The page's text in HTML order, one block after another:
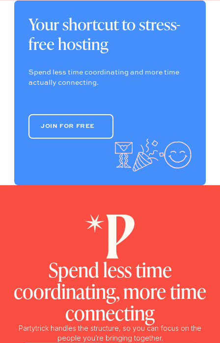
Your shortcut to stress-
free hosting
Spend less time coordinating and more time
actually connecting.
JOIN FOR FREE
JOIN FOR FREE
Spend less time
coordinating, more time
connecting
Partytrick handles the structure, so you can focus on the
people you’re bringing together.